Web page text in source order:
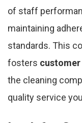
of staff
maintaining
standards. This
fosters
the cleaning
quality service